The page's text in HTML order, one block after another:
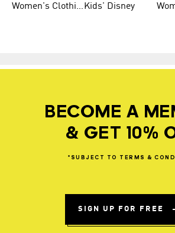
Women's Clothing Kids' Disney
BECOME A
& GET 10%
*SUBJECT TO TERMS &
SIGN UP FOR FREE